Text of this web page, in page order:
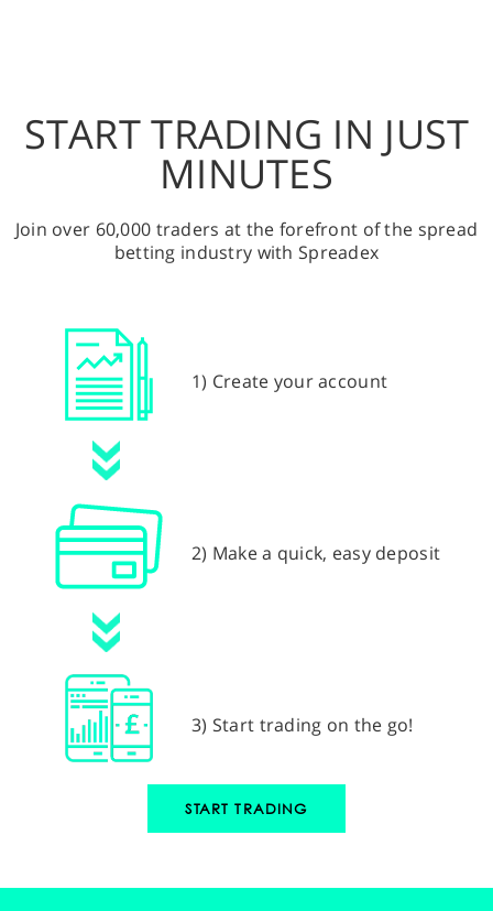
START TRADING IN JUST
MINUTES
Join over 60,000 traders at the forefront of the spread
betting industry with Spreadex
1) Create your account
2) Make a quick, easy deposit
3) Start trading on the go!
START TRADING